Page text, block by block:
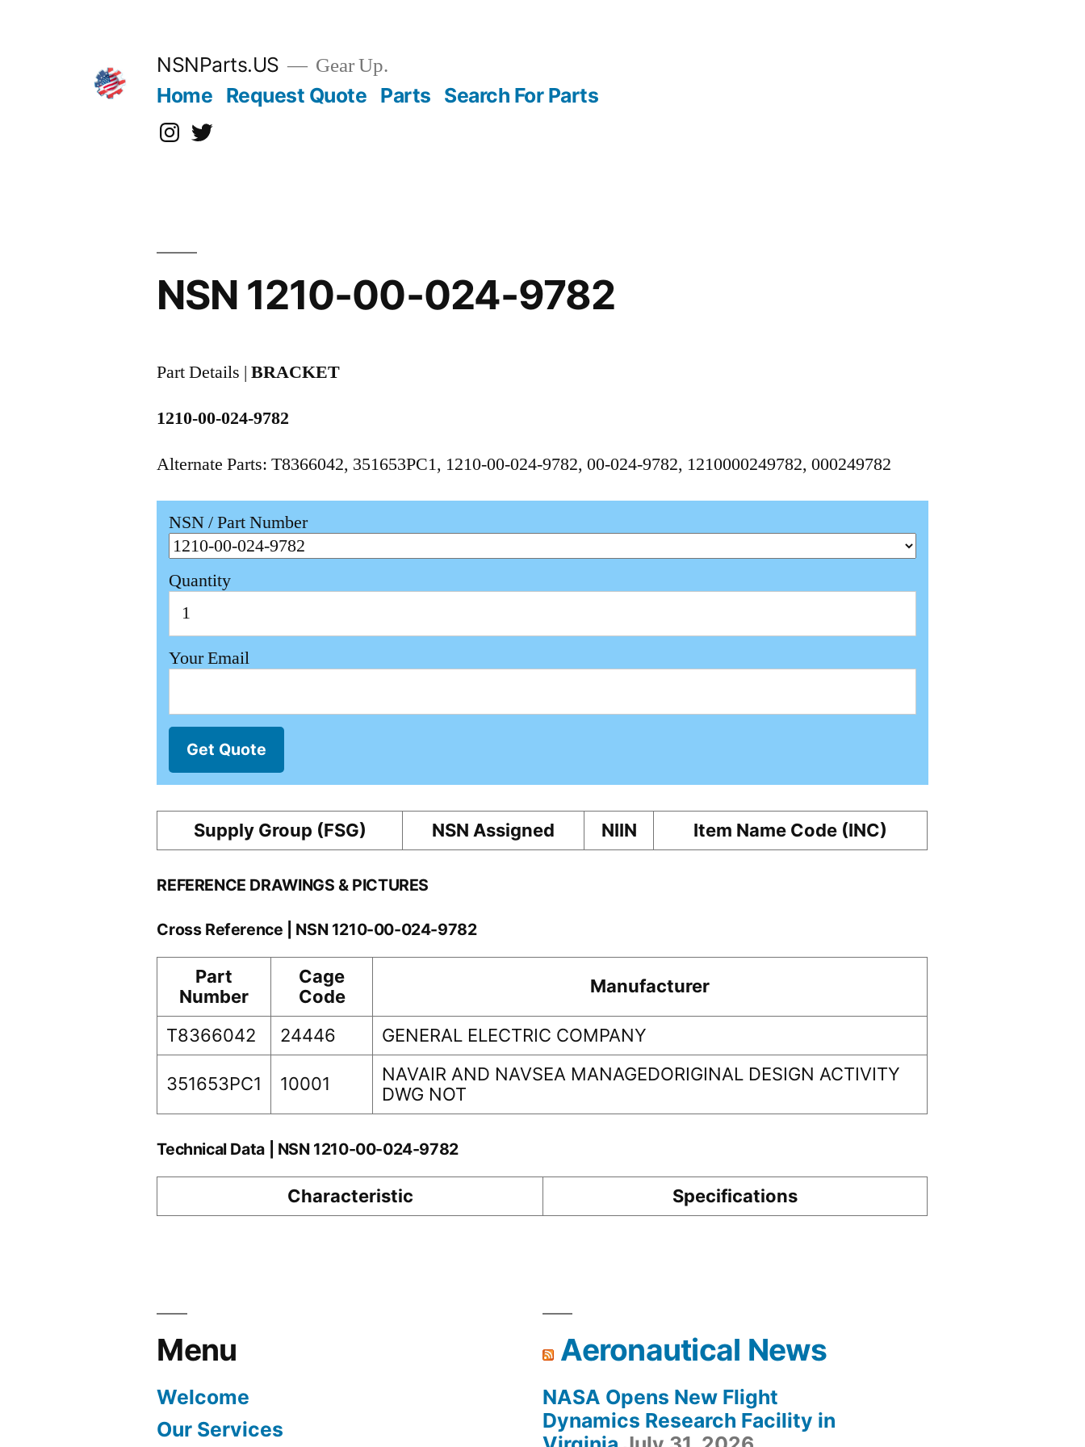
NSNParts.US Gear Up.
Home Request Quote Parts Search For Parts
Instagram
X
NSN 1210-00-024-9782
Part Details |BRACKET
1210-00-024-9782
Alternate Parts: T8366042, 351653PC1, 1210-00-024-9782, 00-024-9782, 1210000249782, 000249782
NSN / Part Number
Quantity
Your Email
Get Quote
Supply Group (FSG) NSN Assigned NIIN Item Name Code (INC)
REFERENCE DRAWINGS & PICTURES
Cross Reference | NSN 1210-00-024-9782
Part
Number
Cage
Code
Manufacturer
T8366042 24446 GENERAL ELECTRIC COMPANY
351653PC1 10001
NAVAIR AND NAVSEA MANAGEDORIGINAL DESIGN ACTIVITY
DWG NOT
Technical Data | NSN 1210-00-024-9782
Characteristic Specifications
Menu
Welcome
Our Services
Aeronautical News
NASA Opens New Flight
Dynamics Research Facility in